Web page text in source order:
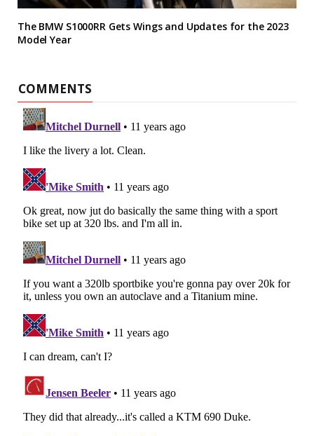
The BMW S1000RR Gets Wings and Updates for the 2023
Model Year
COMMENTS